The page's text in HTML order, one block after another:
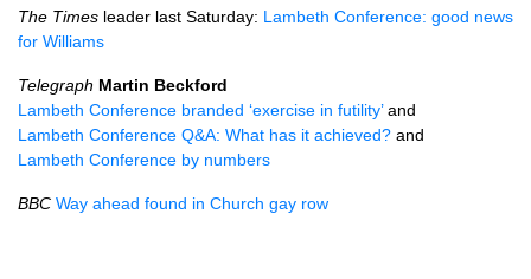
The Times leader last Saturday: Lambeth Conference: good news
for Williams
Telegraph Martin Beckford
Lambeth Conference branded ‘exercise in futility’and
Lambeth Conference Q&A: What has it achieved? and
Lambeth Conference by numbers
BBC Way ahead found in Church gay row